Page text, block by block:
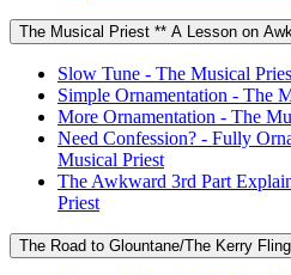
The Musical Priest ** A Lesson on
Slow Tune - The Musical
Simple Ornamentation - The
More Ornamentation - The
Need Confession? - Fully
Musical Priest
The Awkward 3rd Part
Priest
The Road to Glountane/The Kerry Fling